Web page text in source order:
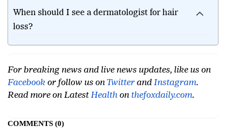
When should I see a dermatologist for hair
loss?
For breaking news and live news updates, like us on
Facebook or follow us on Twitter and Instagram.
Read more on Latest Health on thefoxdaily.com.
COMMENTS 0